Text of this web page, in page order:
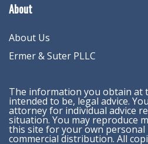
About
About Us
Ermer & Suter PLLC
The information you obtain at
intended to be, legal advice.
attorney for individual advice
situation. You may reproduce
this site for your own personal
commercial distribution. All